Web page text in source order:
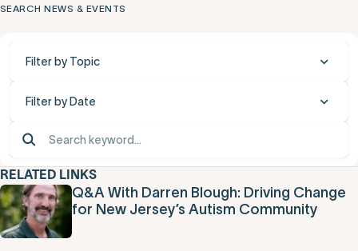
SEARCH NEWS & EVENTS
Filter by Topic
Filter by Date
RELATED LINKS
Q&A With Darren Blough: Driving Change
for New Jersey’s Autism Community